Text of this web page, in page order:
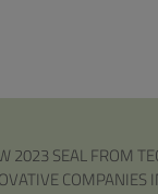
2023 SEAL FROM
COMPANIES